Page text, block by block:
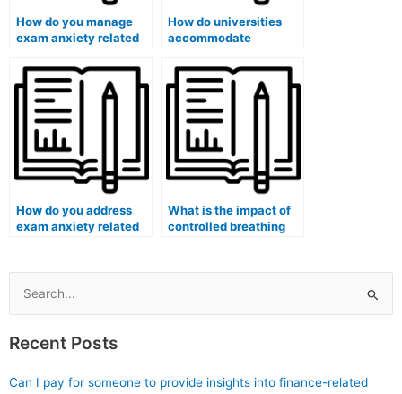
How do you manage
exam anxiety related
questions?
How do universities
accommodate
accommodations
during remote exams?
How do you address
exam anxiety related
What is the impact of
controlled breathing
Search
for:
Recent Posts
Can I pay for someone to provide insights into finance-related